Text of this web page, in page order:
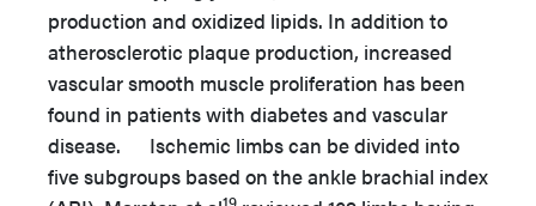
production and oxidized lipids. In addition to
atherosclerotic plaque production, increased
vascular smooth muscle proliferation has been
found in patients with diabetes and vascular
disease. Ischemic limbs can be divided into
five subgroups based on the ankle brachial index